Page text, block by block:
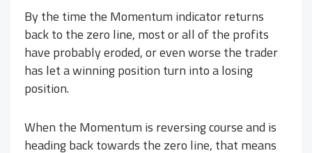
By the time the Momentum indicator returns
back to the zero line, most or all of the profits
have probably eroded, or even worse the trader
has let a winning position turn into a losing
position.
When the Momentum is reversing course and is
heading back towards the zero line, that means